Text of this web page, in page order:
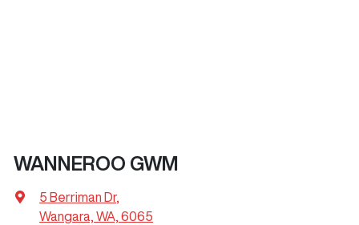
WANNEROO GWM
5 Berriman Dr,
Wangara, WA, 6065